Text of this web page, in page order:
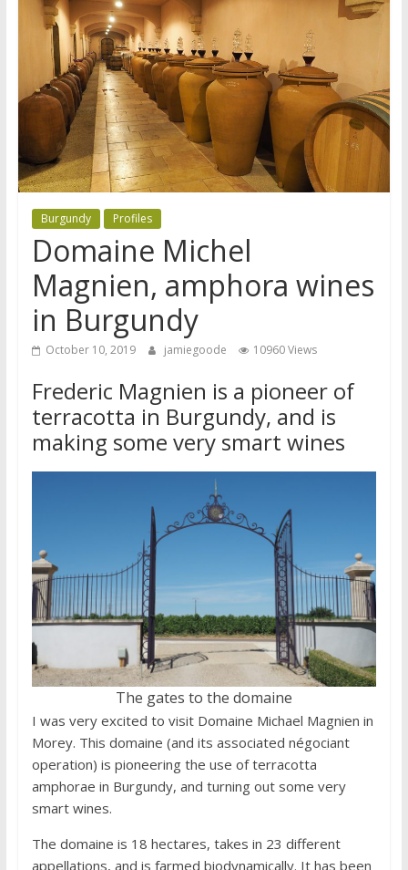
Burgundy Profiles
Domaine Michel
Magnien, amphora wines
in Burgundy
October 10, 2019 jamiegoode 10960 Views
Frederic Magnien is a pioneer of
terracotta in Burgundy, and is
making some very smart wines
The gates to the domaine
I was very excited to visit Domaine Michael Magnien in
Morey. This domaine (and its associated négociant
operation) is pioneering the use of terracotta
amphorae in Burgundy, and turning out some very
smart wines.
The domaine is 18 hectares, takes in 23 different
appellations, and is farmed biodynamically. It has been